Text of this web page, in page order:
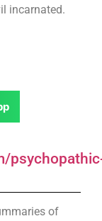
incarnated.
of